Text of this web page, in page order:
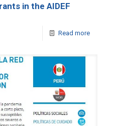
in the AIDEF
Read more